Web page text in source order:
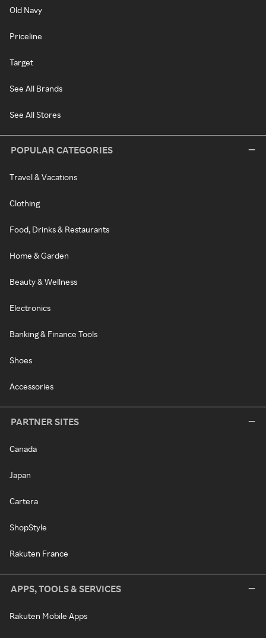
Old Navy
Priceline
Target
See All Brands
See All Stores
POPULAR CATEGORIES
Travel & Vacations
Clothing
Food, Drinks & Restaurants
Home & Garden
Beauty & Wellness
Electronics
Banking & Finance Tools
Shoes
Accessories
PARTNER SITES
Canada
Japan
Cartera
ShopStyle
Rakuten France
APPS, TOOLS & SERVICES
Rakuten Mobile Apps